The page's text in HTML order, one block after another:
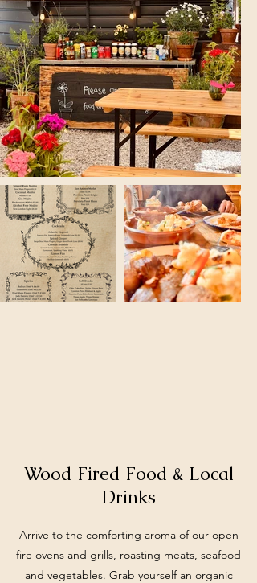
Wood Fired Food & Local
Drinks
Arrive to the comforting aroma of our open
fire ovens and grills, roasting meats, seafood
and vegetables. Grab yourself an organic